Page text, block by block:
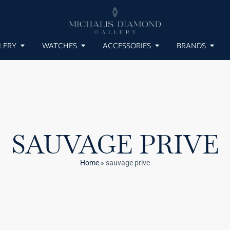
WATCHES ACCESSORIES BRANDS
SAUVAGE PRIVE
Home » sauvage prive